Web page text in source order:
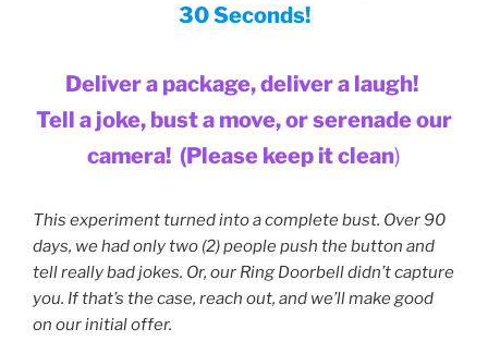
30 Seconds!
Deliver a package, deliver a laugh!
Tell a joke, bust a move,or serenade our
camera! (Please keep it clean)
This experiment turned into a complete bust. Over 90
days, we had only two (2) people push the button and
tell really bad jokes. Or, our Ring Doorbell didn’t capture
you. If that’s the case, reach out, and we’ll make good
on our initial offer.